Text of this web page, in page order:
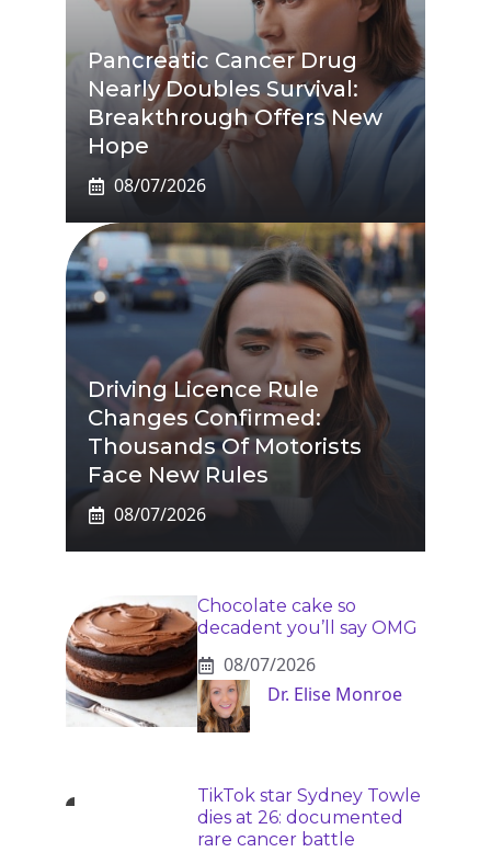
Pancreatic Cancer Drug
Nearly Doubles Survival:
Breakthrough Offers New
Hope
08/07/2026
Driving Licence Rule
Changes Confirmed:
Thousands Of Motorists
Face New Rules
08/07/2026
Chocolate cake so
decadent you’ll say OMG
08/07/2026
Dr. Elise Monroe
TikTok star Sydney Towle
dies at 26: documented
rare cancer battle